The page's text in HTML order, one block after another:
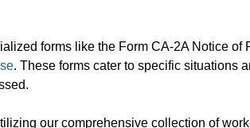
forms like the Form CA-2A Notice of
. These forms cater to specific situations
our comprehensive collection of